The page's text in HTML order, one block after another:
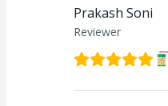
Prakash Soni
Reviewer